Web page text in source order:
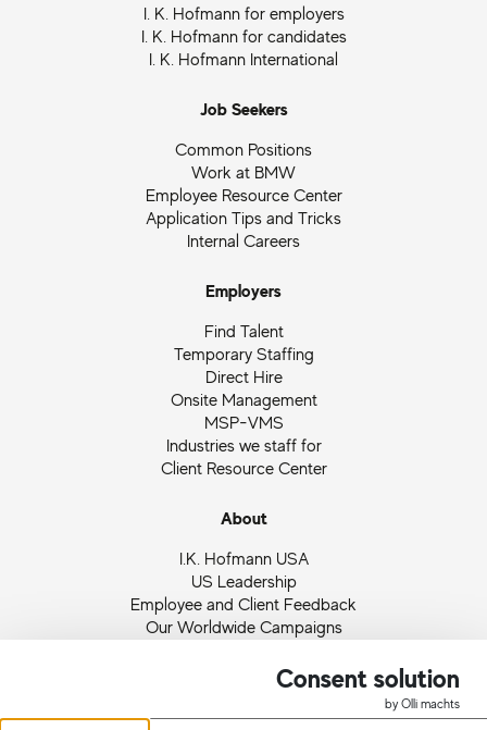
I. K. Hofmann for employers
I. K. Hofmann for candidates
I. K. Hofmann International
Job Seekers
Common Positions
Work at BMW
Employee Resource Center
Application Tips and Tricks
Internal Careers
Employers
Find Talent
Temporary Staffing
Direct Hire
Onsite Management
MSP-VMS
Industries we staff for
Client Resource Center
About
I.K. Hofmann USA
US Leadership
Employee and Client Feedback
Our Worldwide Campaigns
Partnerships and Memberships
Quality Management
News
Consent solution
by Olli machts